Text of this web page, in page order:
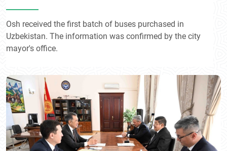
Osh received the first batch of buses purchased in
Uzbekistan. The information was confirmed by the city
mayor's office.